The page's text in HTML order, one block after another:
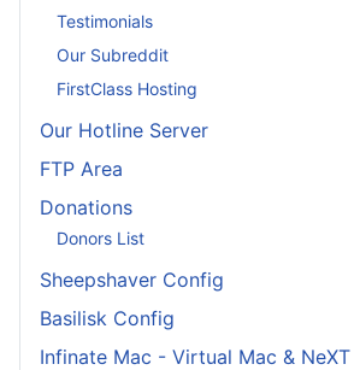
Testimonials
Our Subreddit
FirstClass Hosting
Our Hotline Server
FTP Area
Donations
Donors List
Sheepshaver Config
Basilisk Config
Infinate Mac - Virtual Mac & NeXT